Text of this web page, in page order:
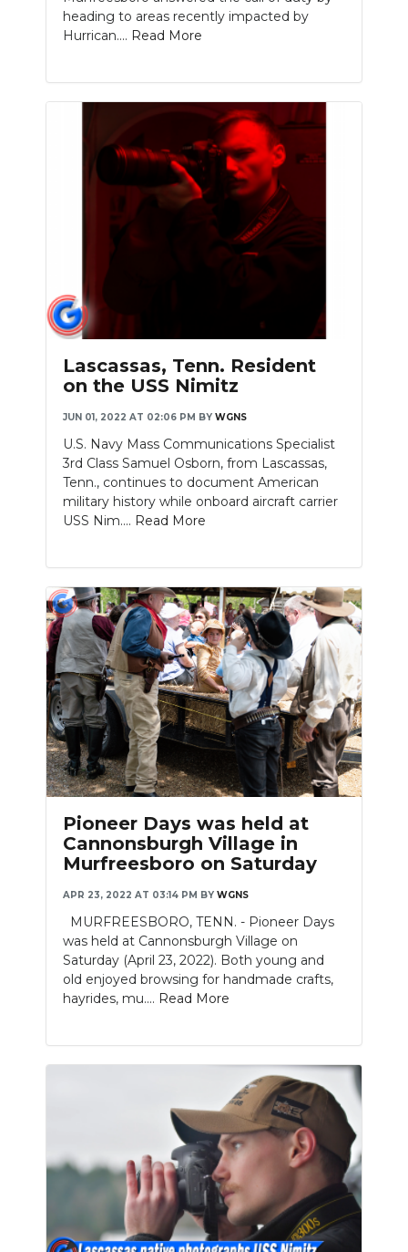
heading to areas recently impacted by
Hurrican.... Read More
Lascassas, Tenn. Resident
on the USS Nimitz
JUN 01, 2022 AT 02:06 PM BY WGNS
U.S. Navy Mass Communications Specialist
3rd Class Samuel Osborn, from Lascassas,
Tenn., continues to document American
military history while onboard aircraft carrier
USS Nim.... Read More
Slideshow
Pioneer Days was held at
Cannonsburgh Village in
Murfreesboro on Saturday
APR 23, 2022 AT 03:14 PM BY WGNS
MURFREESBORO, TENN. - Pioneer Days
was held at Cannonsburgh Village on
Saturday (April 23, 2022). Both young and
old enjoyed browsing for handmade crafts,
hayrides, mu.... Read More